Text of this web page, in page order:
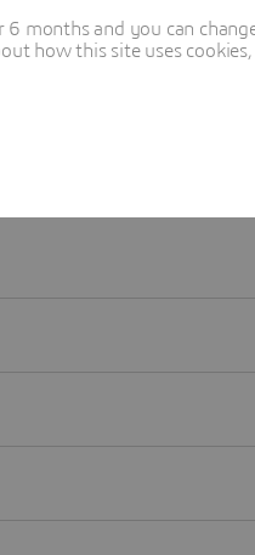
6 months and you can
how this site uses